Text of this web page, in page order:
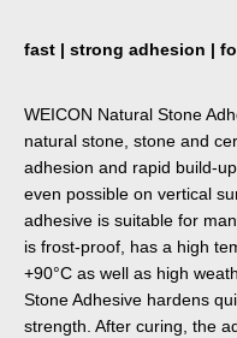
fast | strong adhesion |
WEICON Natural Stone
natural stone, stone and
adhesion and rapid build-
even possible on vertical
adhesive is suitable for
is frost-proof, has a high
+90°C as well as high
Stone Adhesive hardens
strength. After curing, the